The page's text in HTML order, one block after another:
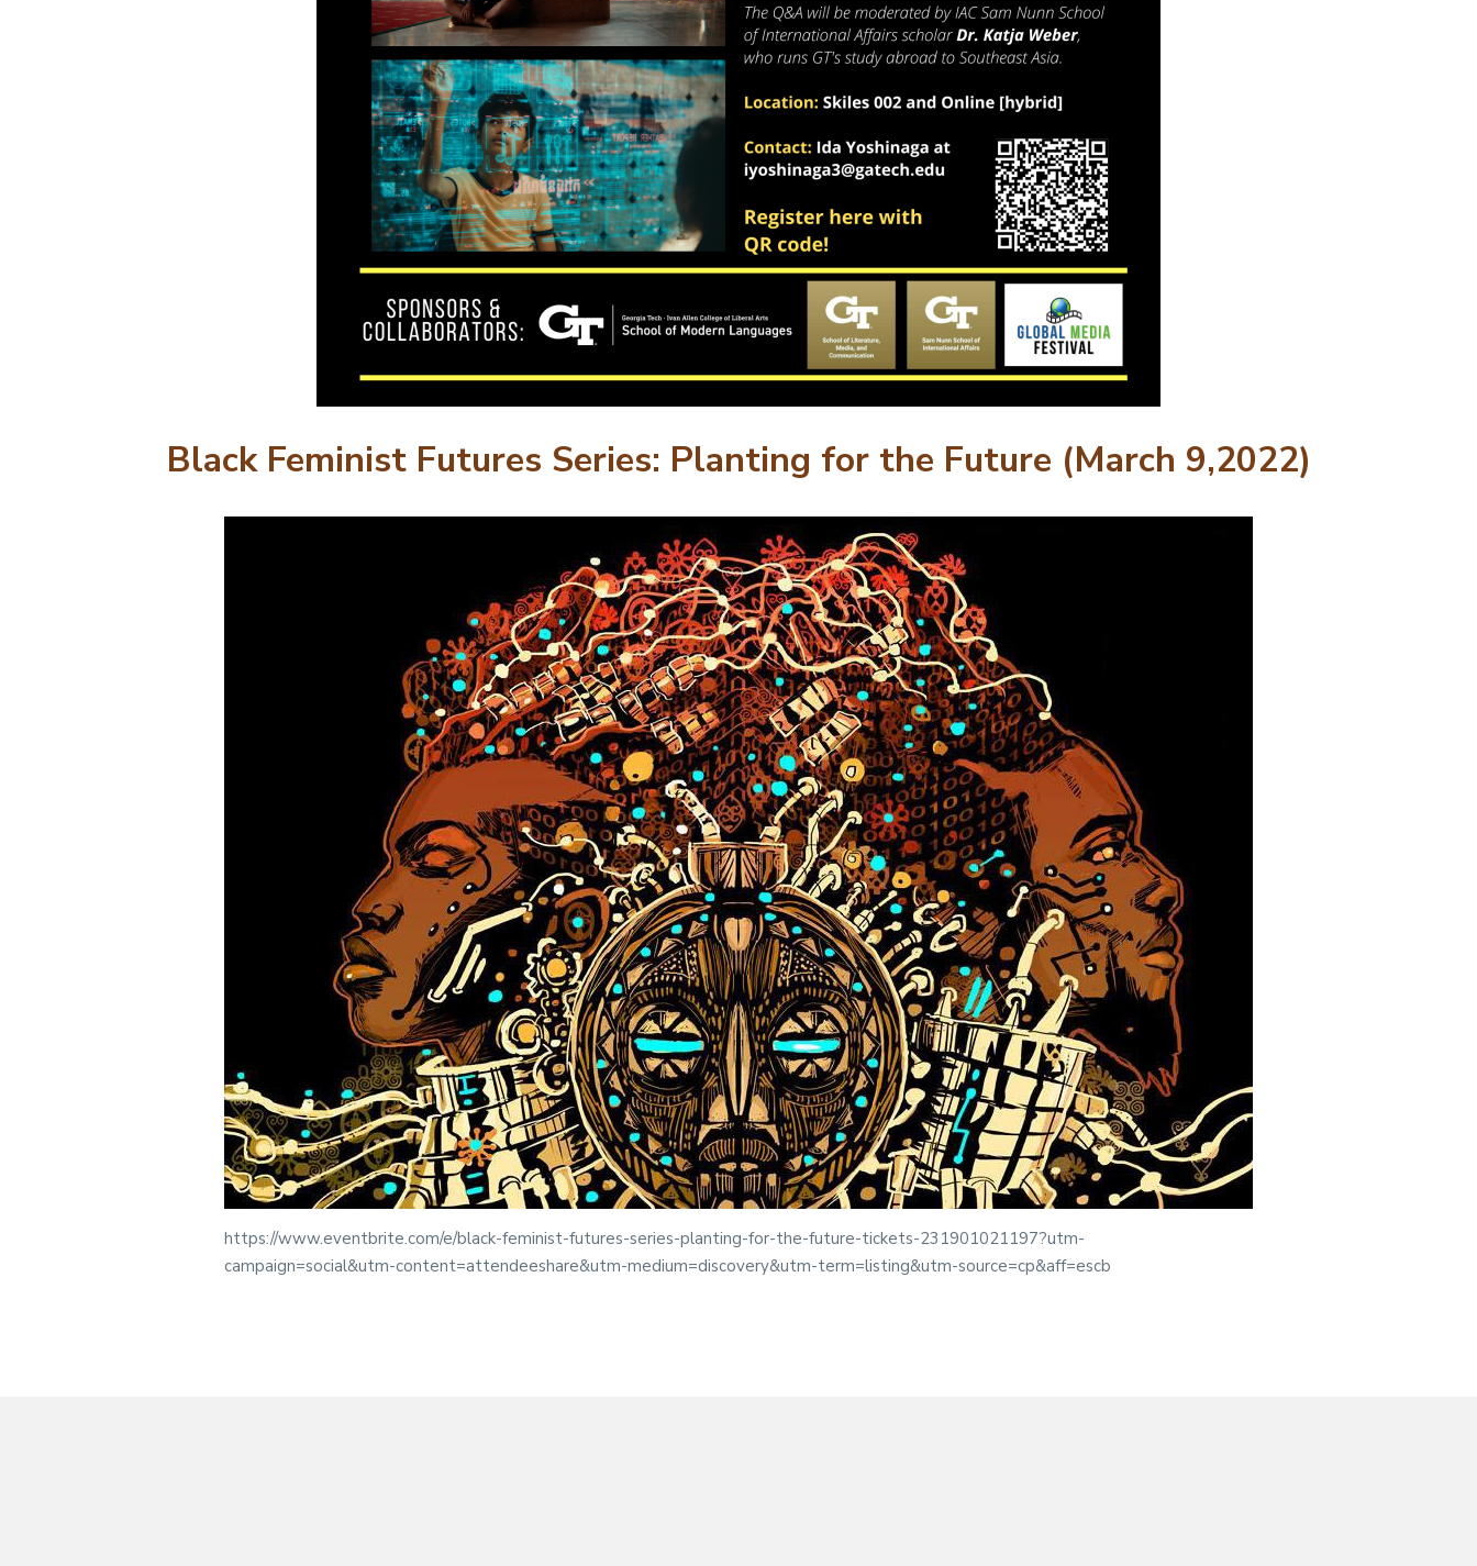
Black Feminist Futures Series: Planting for the Future (March 9,2022)
https://www.eventbrite.com/e/black-feminist-futures-series-planting-for-the-future-tickets-231901021197?utm-
campaign=social&utm-content=attendeeshare&utm-medium=discovery&utm-term=listing&utm-source=cp&aff=escb